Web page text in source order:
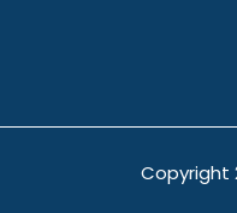
Copyright